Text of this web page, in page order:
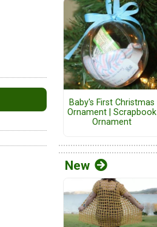
Baby's First Christmas
Ornament | Scrapbook
Ornament
New